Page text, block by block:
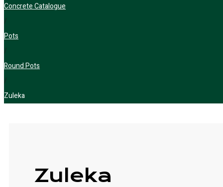
Concrete Catalogue
/
Pots
/
Round Pots
/
Zuleka
Zuleka